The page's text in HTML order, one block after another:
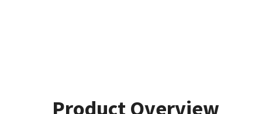
Product Overview